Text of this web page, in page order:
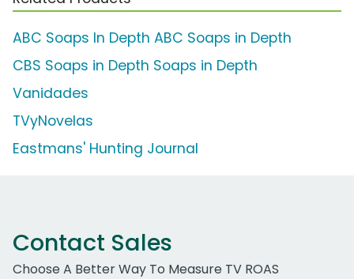
ABC Soaps In Depth ABC Soaps in Depth
CBS Soaps in Depth Soaps in Depth
Vanidades
TVyNovelas
Eastmans' Hunting Journal
Contact Sales
Choose A Better Way To Measure TV ROAS